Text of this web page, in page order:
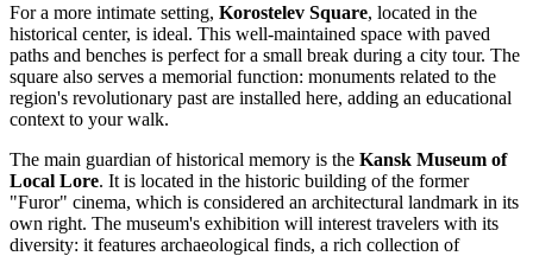
For a more intimate setting, Korostelev Square, located in the
historical center, is ideal. This well-maintained space with paved
paths and benches is perfect for a small break during a city tour. The
square also serves a memorial function: monuments related to the
region's revolutionary past are installed here, adding an educational
context to your walk.
The main guardian of historical memory is the Kansk Museum of
Local Lore. It is located in the historic building of the former
"Furor" cinema, which is considered an architectural landmark in its
own right. The museum's exhibition will interest travelers with its
diversity: it features archaeological finds, a rich collection of